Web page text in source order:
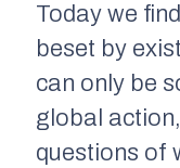
Today we
beset by
can only be
global
questions of